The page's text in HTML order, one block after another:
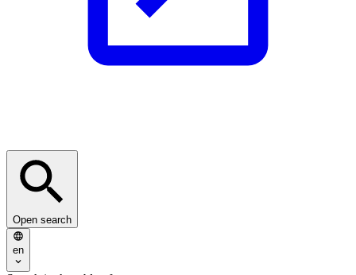
Open search
en